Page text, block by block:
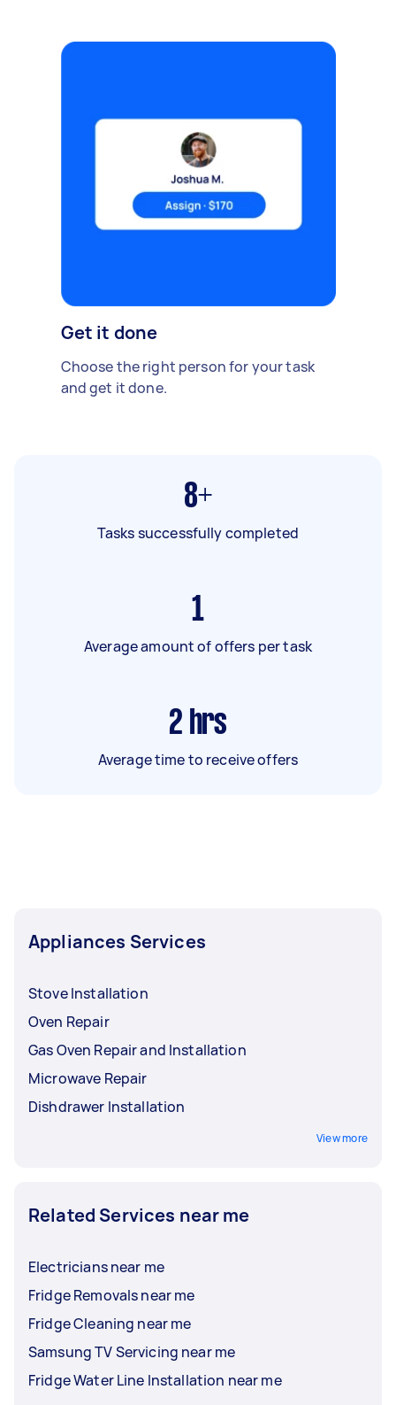
Get it done
Choose the right person for your task
and get it done.
8+
Tasks successfully completed
1
Average amount of offers per task
2 hrs
Average time to receive offers
Appliances Services
Stove Installation
Oven Repair
Gas Oven Repair and Installation
Microwave Repair
Dishdrawer Installation
View more
Related Services near me
Electricians near me
Fridge Removals near me
Fridge Cleaning near me
Samsung TV Servicing near me
Fridge Water Line Installation near me